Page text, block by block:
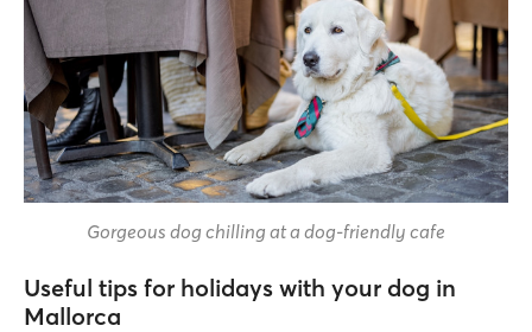
Gorgeous dog chilling at a dog-friendly cafe
Useful tips for holidays with your dog in
Mallorca